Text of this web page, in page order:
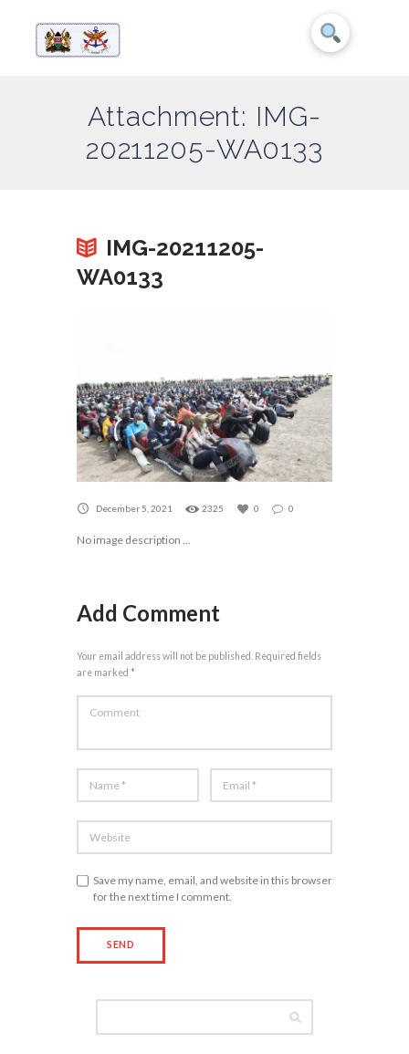
Attachment: IMG-
20211205-WA0133
IMG-20211205-
WA0133
December 5, 2021 2325 0 0
No image description ...
Add Comment
Your email address will not be published. Required fields
are marked *
Save my name, email, and website in this browser
for the next time I comment.